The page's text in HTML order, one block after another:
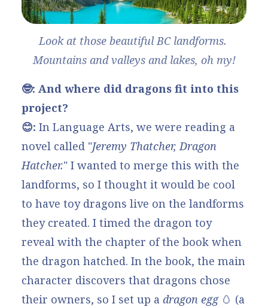
Look at those beautiful BC landforms.
Mountains and valleys and lakes, oh my!
🤓: And where did dragons fit into this
project?
😊: In Language Arts, we were reading a
novel called "Jeremy Thatcher, Dragon
Hatcher." I wanted to merge this with the
landforms, so I thought it would be cool
to have toy dragons live on the landforms
they created. I timed the dragon toy
reveal with the chapter of the book when
the dragon hatched. In the book, the main
character discovers that dragons chose
their owners, so I set up a dragon egg 🥚 (a